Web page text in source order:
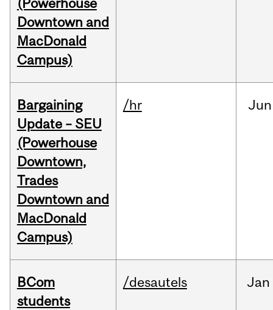
(Powerhouse
Downtown and
MacDonald
Campus)
Bargaining
Update – SEU
(Powerhouse
Downtown,
Trades
Downtown and
MacDonald
Campus)
/hr Jun
BCom
students
/desautels Jan